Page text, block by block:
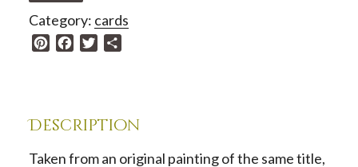
White
Dancer
Category: cards
r
o
e
Description
Taken from an original painting of the same title,